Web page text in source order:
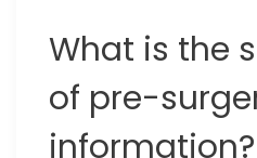
What is the
of pre-
information?